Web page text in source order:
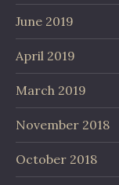
June 2019
April 2019
March 2019
November 2018
October 2018